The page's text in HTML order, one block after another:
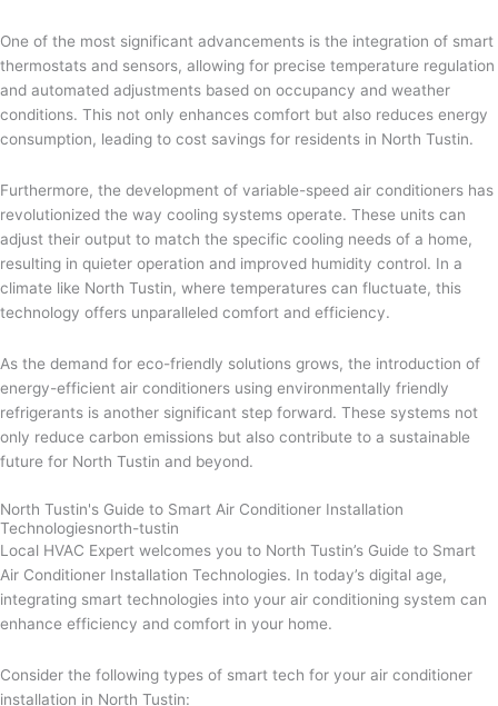
One of the most significant advancements is the integration of smart
thermostats and sensors, allowing for precise temperature regulation
and automated adjustments based on occupancy and weather
conditions. This not only enhances comfort but also reduces energy
consumption, leading to cost savings for residents in North Tustin.
Furthermore, the development of variable-speed air conditioners has
revolutionized the way cooling systems operate. These units can
adjust their output to match the specific cooling needs of a home,
resulting in quieter operation and improved humidity control. In a
climate like North Tustin, where temperatures can fluctuate, this
technology offers unparalleled comfort and efficiency.
As the demand for eco-friendly solutions grows, the introduction of
energy-efficient air conditioners using environmentally friendly
refrigerants is another significant step forward. These systems not
only reduce carbon emissions but also contribute to a sustainable
future for North Tustin and beyond.
North Tustin's Guide to Smart Air Conditioner Installation
Technologiesnorth-tustin
Local HVAC Expert welcomes you to North Tustin’s Guide to Smart
Air Conditioner Installation Technologies. In today’s digital age,
integrating smart technologies into your air conditioning system can
enhance efficiency and comfort in your home.
Consider the following types of smart tech for your air conditioner
installation in North Tustin: